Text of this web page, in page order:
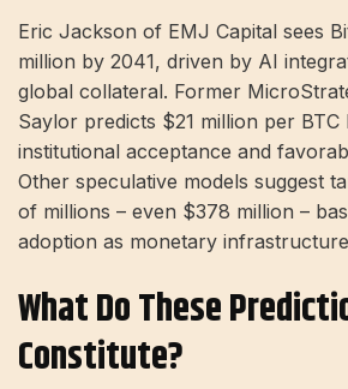
Eric Jackson of EMJ Capital sees
million by 2041, driven by AI
global collateral. Former
Saylor predicts $21 million per BTC
institutional acceptance and
Other speculative models suggest
of millions – even $378 million –
adoption as monetary
What Do These
Constitute?